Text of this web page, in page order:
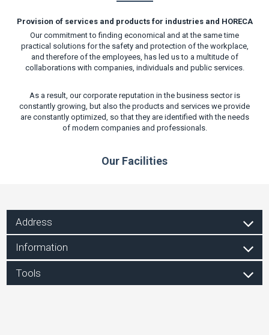
Provision of services and products for industries and HORECA
Our commitment to finding economical and at the same time
practical solutions for the safety and protection of the workplace,
and therefore of the employees, has led us to a multitude of
collaborations with companies, individuals and public services.
As a result, our corporate reputation in the business sector is
constantly growing, but also the products and services we provide
are constantly optimized, so that they are identified with the needs
of modern companies and professionals.
Our Facilities
Address
Information
Tools